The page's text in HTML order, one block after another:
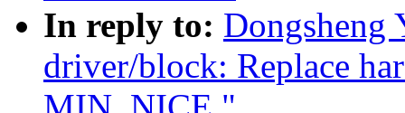
In reply to: Dongsheng
driver/block: Replace